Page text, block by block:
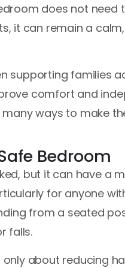
does not
it can remain a
supporting families
comfort and
ways to make
Bedroom
but it can have a
for anyone
from a seated
falls.
about reducing